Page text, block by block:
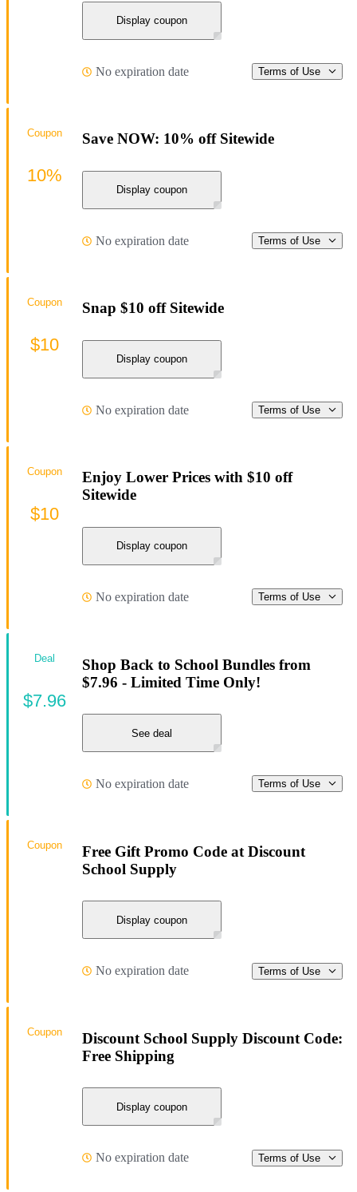
Display coupon
No expiration date Terms of Use
Save NOW: 10% off Sitewide
Display coupon
No expiration date Terms of Use
Coupon
10%
Snap $10 off Sitewide
Display coupon
No expiration date Terms of Use
Coupon
$10
Enjoy Lower Prices with $10 off
Sitewide
Display coupon
No expiration date Terms of Use
Coupon
$10
Shop Back to School Bundles from
$7.96 - Limited Time Only!
See deal
No expiration date Terms of Use
Deal
$7.96
Free Gift Promo Code at Discount
School Supply
Display coupon
No expiration date Terms of Use
Coupon
Discount School Supply Discount Code:
Free Shipping
Display coupon
No expiration date Terms of Use
Coupon